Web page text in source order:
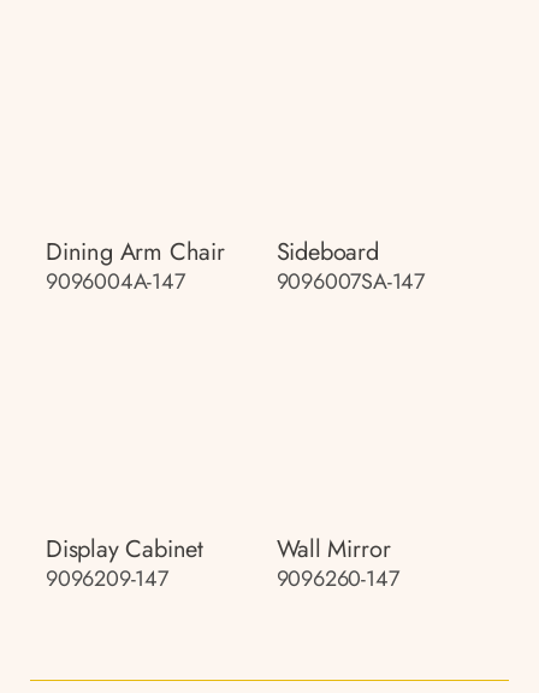
Dining Arm Chair
9096004A-147
Sideboard
9096007SA-147
Display Cabinet
9096209-147
Wall Mirror
9096260-147